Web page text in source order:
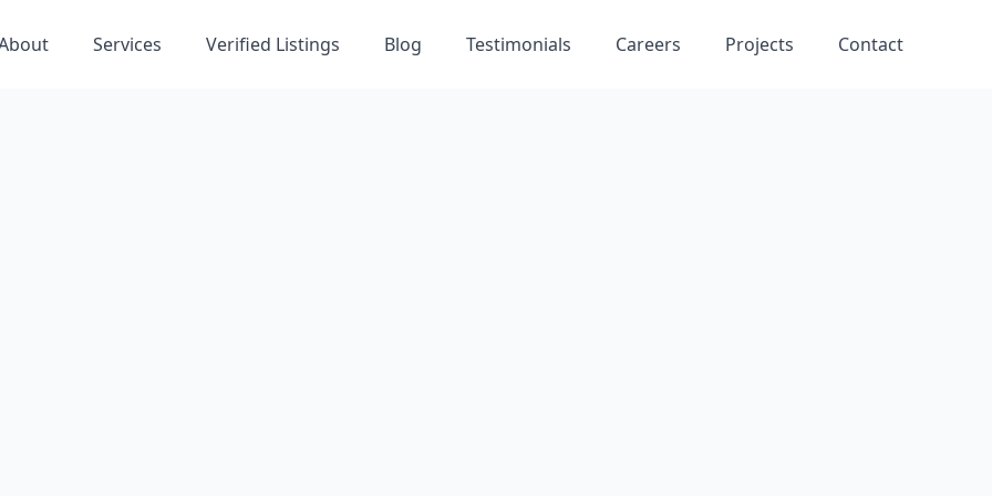
Services Verified Listings Blog Testimonials Careers Projects Contact